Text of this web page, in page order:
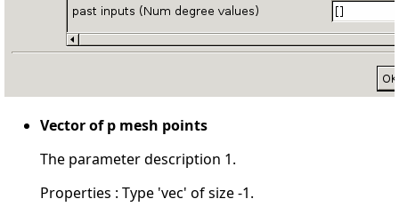
Vector of p mesh points
The parameter description 1.
Properties : Type 'vec' of size -1.